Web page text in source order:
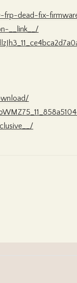
frp-dead-fix-
__link__/